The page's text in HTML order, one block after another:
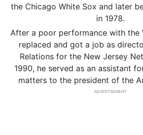
the Chicago White Sox and later
in 1978.
After a poor performance with the
replaced and got a job as
Relations for the New Jersey
1990, he served as an assistant
matters to the president of the
ADVERTISEMENT